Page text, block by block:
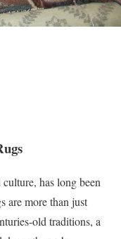
has long been
are more than just
old traditions, a